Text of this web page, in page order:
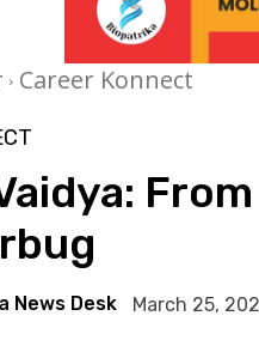
Career Konnect
News Desk March 25,